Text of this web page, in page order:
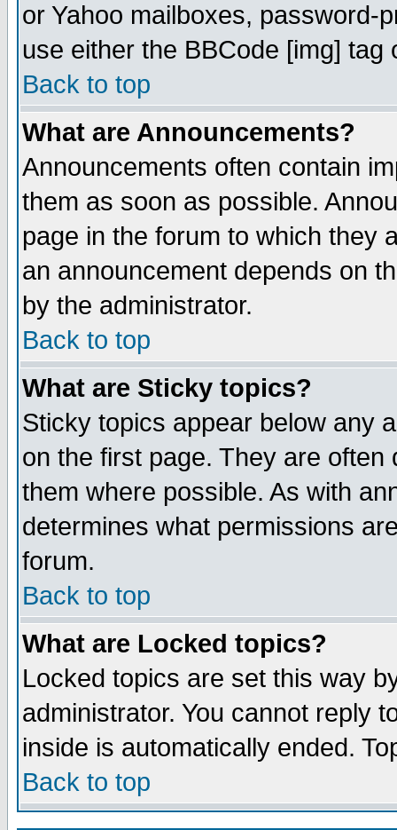
or Yahoo mailboxes, password-
use either the BBCode [img]
Back to top
What are Announcements?
Announcements often contain
them as soon as possible.
page in the forum to which they
an announcement depends on
by the administrator.
Back to top
What are Sticky topics?
Sticky topics appear below any
on the first page. They are
them where possible. As with
determines what permissions
forum.
Back to top
What are Locked topics?
Locked topics are set this way
administrator. You cannot reply
inside is automatically ended.
Back to top